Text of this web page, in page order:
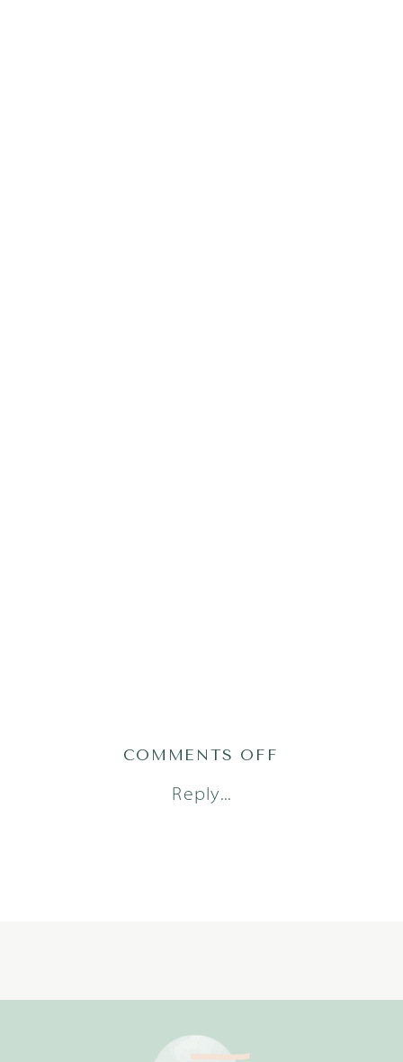
Reply...
COMMENTS OFF